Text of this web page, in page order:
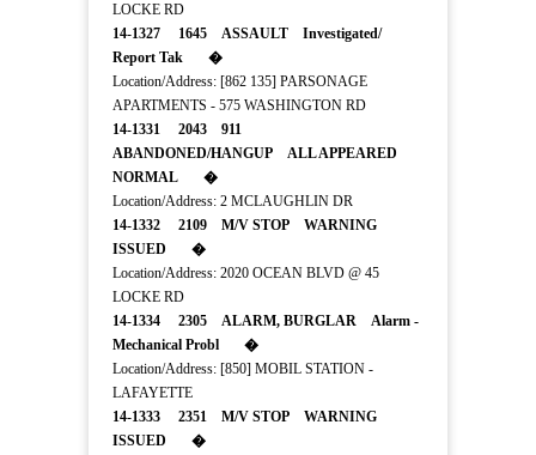
LOCKE RD
14-1327 1645 ASSAULT Investigated/
Report Tak �
Location/Address: [862 135] PARSONAGE
APARTMENTS - 575 WASHINGTON RD
14-1331 2043 911
ABANDONED/HANGUP ALL APPEARED
NORMAL �
Location/Address: 2 MCLAUGHLIN DR
14-1332 2109 M/V STOP WARNING
ISSUED �
Location/Address: 2020 OCEAN BLVD @ 45
LOCKE RD
14-1334 2305 ALARM, BURGLAR Alarm -
Mechanical Probl �
Location/Address: [850] MOBIL STATION -
LAFAYETTE
14-1333 2351 M/V STOP WARNING
ISSUED �